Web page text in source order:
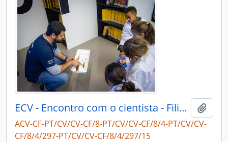
ECV - Encontro com o cientista - Filipe Ribeiro e Diogo Ribeiro
ACV-CF-PT/CV/CV-CF/8-PT/CV/CV-CF/8/4-PT/CV/CV-
CF/8/4/297-PT/CV/CV-CF/8/4/297/15